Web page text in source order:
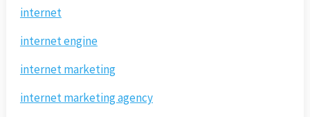
internet
internet engine
internet marketing
internet marketing agency